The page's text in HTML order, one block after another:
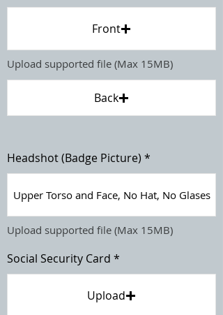
Front
Upload supported file (Max 15MB)
Back
Headshot (Badge Picture)
Upper Torso and Face, No Hat, No Glases
Upload supported file (Max 15MB)
Social Security Card
Upload